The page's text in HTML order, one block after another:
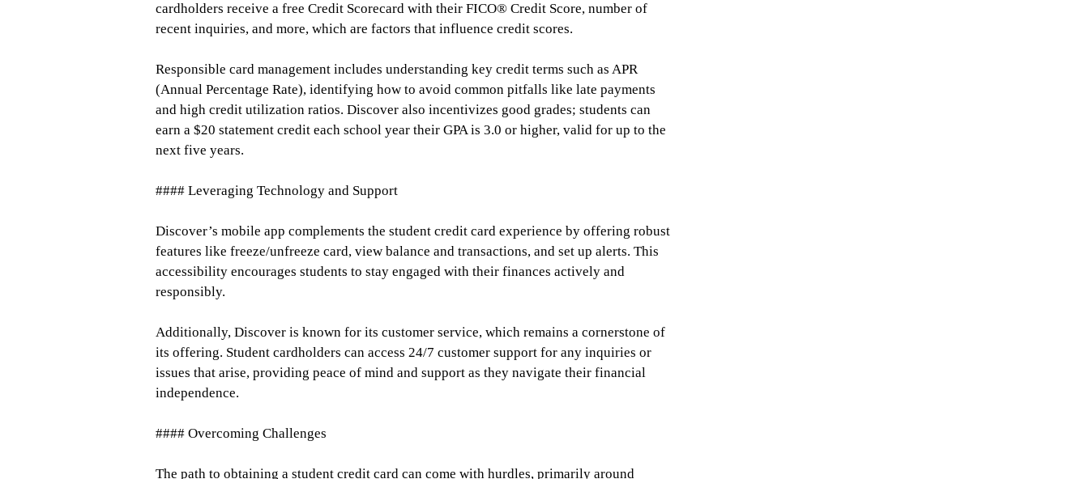
cardholders receive a free Credit Scorecard with their FICO® Credit Score, number of
recent inquiries, and more, which are factors that influence credit scores.
Responsible card management includes understanding key credit terms such as APR
(Annual Percentage Rate), identifying how to avoid common pitfalls like late payments
and high credit utilization ratios. Discover also incentivizes good grades; students can
earn a $20 statement credit each school year their GPA is 3.0 or higher, valid for up to the
next five years.
#### Leveraging Technology and Support
Discover’s mobile app complements the student credit card experience by offering robust
features like freeze/unfreeze card, view balance and transactions, and set up alerts. This
accessibility encourages students to stay engaged with their finances actively and
responsibly.
Additionally, Discover is known for its customer service, which remains a cornerstone of
its offering. Student cardholders can access 24/7 customer support for any inquiries or
issues that arise, providing peace of mind and support as they navigate their financial
independence.
#### Overcoming Challenges
The path to obtaining a student credit card can come with hurdles, primarily around